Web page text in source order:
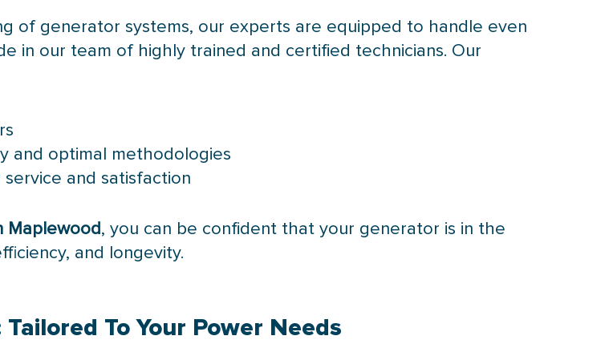
of generator systems, our experts are equipped to handle even
in our team of highly trained and certified technicians. Our
and optimal methodologies
and satisfaction
Maplewood, you can be confident that your generator is in the
and longevity.
To Your Power Needs